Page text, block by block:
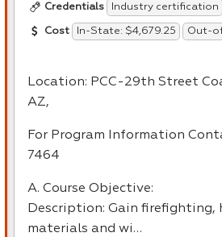
Credentials Industry certification
Cost In-State: $4,679.25 Out-
Location: PCC-29th Street
AZ,
For Program Information
7464
A. Course Objective:
Description: Gain firefighting,
materials and wi…